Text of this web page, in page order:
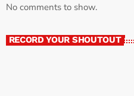
No comments to show.
RECORD YOUR SHOUTOUT